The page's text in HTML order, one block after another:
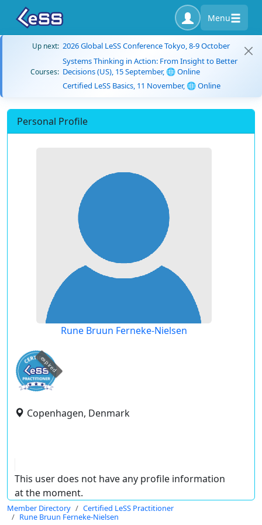
Menu
Up next: 2026 Global LeSS Conference Tokyo, 8-9 October
Courses:
Systems Thinking in Action: From Insight to Better
Decisions (US), 15 September, 🌐 Online
Certified LeSS Basics, 11 November, 🌐 Online
Personal Profile
Rune Bruun Ferneke-Nielsen
expired
Copenhagen, Denmark
This user does not have any profile information
at the moment.
Member Directory
Certified LeSS Practitioner
Rune Bruun Ferneke-Nielsen